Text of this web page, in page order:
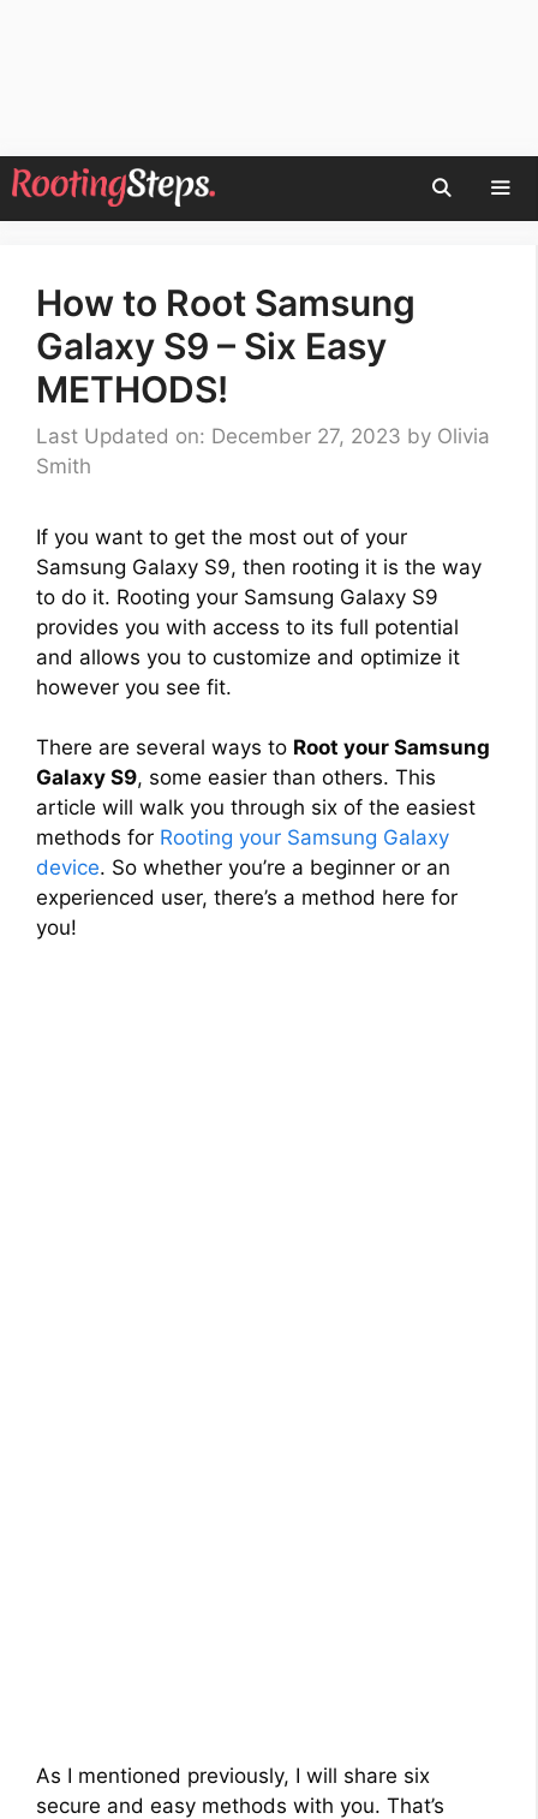
Skip
to
How to Root Samsung
Galaxy S9 – Six Easy
METHODS!
Last Updated on: December 27, 2023 by Olivia
Smith
If you want to get the most out of your
Samsung Galaxy S9, then rooting it is the way
to do it. Rooting your Samsung Galaxy S9
provides you with access to its full potential
and allows you to customize and optimize it
however you see fit.
There are several ways to Root your Samsung
Galaxy S9, some easier than others. This
article will walk you through six of the easiest
methods for Rooting your Samsung Galaxy
device. So whether you’re a beginner or an
experienced user, there’s a method here for
you!
As I mentioned previously, I will share six
secure and easy methods with you. That’s